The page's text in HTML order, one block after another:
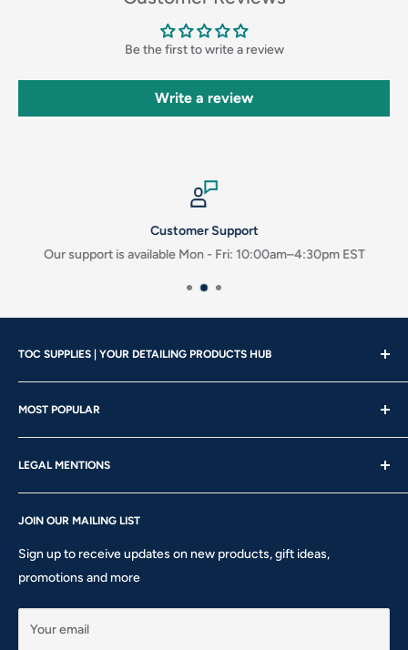
Be the first to write a review
Write a review
Customer Support
Our support is available Mon - Fri: 10:00am–4:30pm EST
TOC SUPPLIES | YOUR DETAILING PRODUCTS HUB
Showroom Hours
Sunday: CLOSED
Phone: 905-760-8621 ext 301
10911 Keele St #1 - Vaughan - ON L6A 5A6
MOST POPULAR
About us
Our Brands
Gift Card
Rewards
LEGAL MENTIONS
Shipping Policy
Return & Refund Policy
Privacy Policy
Terms of Service
JOIN OUR MAILING LIST
Sign up to receive updates on new products, gift ideas,
promotions and more
Your email
Login required
Login